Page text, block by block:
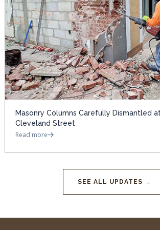
Masonry Columns Carefully Dismantled
Cleveland Street
Read more
SEE ALL UPDATES →